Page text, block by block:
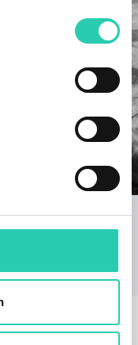
in Vrtojba